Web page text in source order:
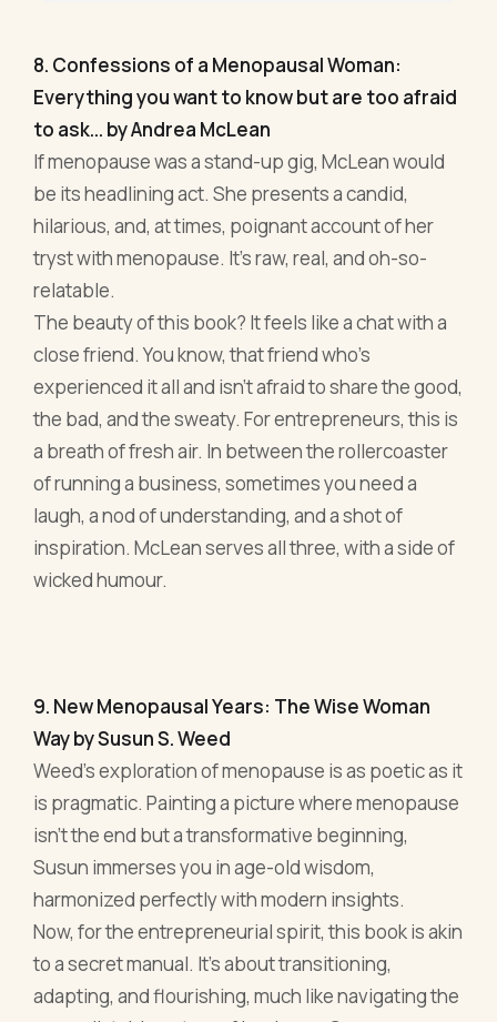
relatable.
The beauty of this book? It feels like a chat with a
close friend. You know, that friend who’s
experienced it all and isn’t afraid to share the good,
the bad, and the sweaty. For entrepreneurs, this is
a breath of fresh air. In between the rollercoaster
of running a business, sometimes you need a
laugh, a nod of understanding, and a shot of
inspiration. McLean serves all three, with a side of
wicked humour.
9. New Menopausal Years: The Wise Woman
Way by Susun S. Weed
Weed's exploration of menopause is as poetic as it
is pragmatic. Painting a picture where menopause
Now, for the entrepreneurial spirit, this book is akin
to a secret manual. It’s about transitioning,
adapting, and flourishing, much like navigating the
unpredictable waters of business. Susun
approaches menopause as more than just a
physical change; it's a spiritual and emotional
metamorphosis. So, if you've ever wished for a
guide to walk you through this stage with grace,
strategy, and a touch of magic, this might just be
your jam.